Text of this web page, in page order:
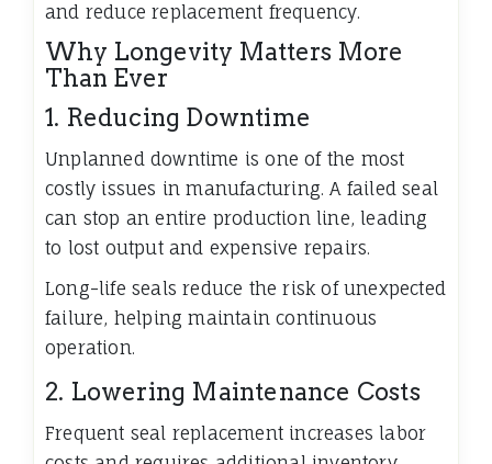
and reduce replacement frequency.
Why Longevity Matters More
Than Ever
1. Reducing Downtime
Unplanned downtime is one of the most
costly issues in manufacturing. A failed seal
can stop an entire production line, leading
to lost output and expensive repairs.
Long-life seals reduce the risk of unexpected
failure, helping maintain continuous
operation.
2. Lowering Maintenance Costs
Frequent seal replacement increases labor